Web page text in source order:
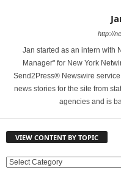
http://
Jan started as an intern with
Manager" for New York
Send2Press® Newswire
news stories for the site from
agencies and is
VIEW CONTENT BY TOPIC
V